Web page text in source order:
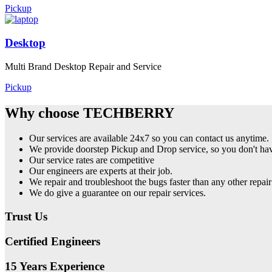
Pickup
Desktop
Multi Brand Desktop Repair and Service
Pickup
Why choose TECHBERRY
Our services are available 24x7 so you can contact us anytime.
We provide doorstep Pickup and Drop service, so you don't
Our service rates are competitive
Our engineers are experts at their job.
We repair and troubleshoot the bugs faster than any other
We do give a guarantee on our repair services.
Trust Us
Certified Engineers
15 Years Experience